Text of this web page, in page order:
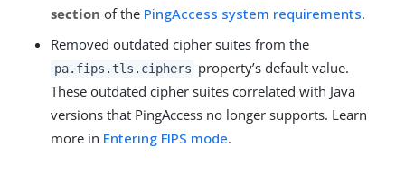
section of the PingAccess system requirements.
Removed outdated cipher suites from the
pa.fips.tls.ciphers property’s default value.
These outdated cipher suites correlated with Java
versions that PingAccess no longer supports. Learn
more in Entering FIPS mode.